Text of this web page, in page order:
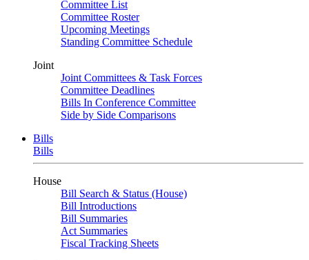
Committee List
Committee Roster
Upcoming Meetings
Standing Committee Schedule
Joint
Joint Committees & Task Forces
Committee Deadlines
Bills In Conference Committee
Side by Side Comparisons
Bills
Bills
House
Bill Search & Status (House)
Bill Introductions
Bill Summaries
Act Summaries
Fiscal Tracking Sheets